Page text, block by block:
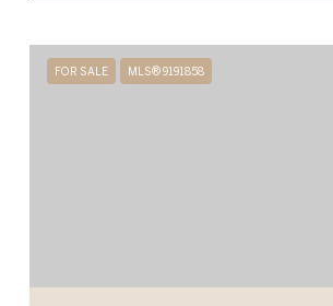
FOR SALE MLS® 9191858